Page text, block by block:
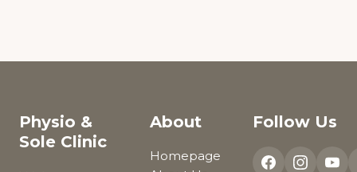
Physio &
Sole Clinic
About
Homepage
Follow Us